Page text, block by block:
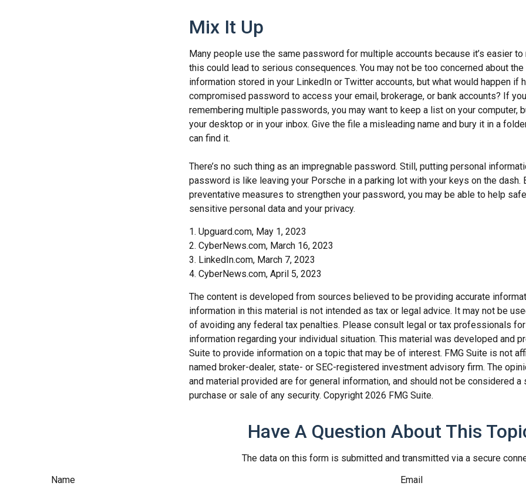
Mix It Up
Many people use the same password for multiple accounts because it’s easier to
this could lead to serious consequences. You may not be too concerned about
information stored in your LinkedIn or Twitter accounts, but what would happen if
compromised password to access your email, brokerage, or bank accounts? If
remembering multiple passwords, you may want to keep a list on your computer,
your desktop or in your inbox. Give the file a misleading name and bury it in a
can find it.
There’s no such thing as an impregnable password. Still, putting personal
password is like leaving your Porsche in a parking lot with your keys on the dash.
preventative measures to strengthen your password, you may be able to help
sensitive personal data and your privacy.
1. Upguard.com, May 1, 2023
2. CyberNews.com, March 16, 2023
3. LinkedIn.com, March 7, 2023
4. CyberNews.com, April 5, 2023
The content is developed from sources believed to be providing accurate
information in this material is not intended as tax or legal advice. It may not be
of avoiding any federal tax penalties. Please consult legal or tax professionals
information regarding your individual situation. This material was developed and
Suite to provide information on a topic that may be of interest. FMG Suite is not
named broker-dealer, state- or SEC-registered investment advisory firm. The
and material provided are for general information, and should not be considered
purchase or sale of any security. Copyright 2026 FMG Suite.
Have A Question About This
The data on this form is submitted and transmitted via a secure
Name
Email